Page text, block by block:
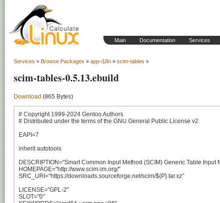
Main Documentation Services
Services » Browse Packages » app-i18n » scim-tables »
scim-tables-0.5.13.ebuild
Download (865 Bytes)
# Copyright 1999-2024 Gentoo Authors
# Distributed under the terms of the GNU General Public License v2
EAPI=7
inherit autotools
DESCRIPTION="Smart Common Input Method (SCIM) Generic Table Input
HOMEPAGE="http://www.scim-im.org/"
SRC_URI="https://downloads.sourceforge.net/scim/${P}.tar.xz"
LICENSE="GPL-2"
SLOT="0"